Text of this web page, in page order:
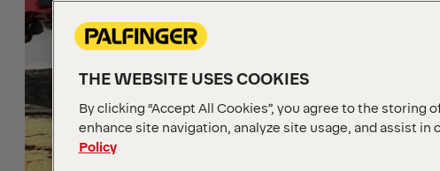
THE WEBSITE USES COOKIES
By clicking “Accept All Cookies”, you agree to the storing
enhance site navigation, analyze site usage, and assist in
Policy